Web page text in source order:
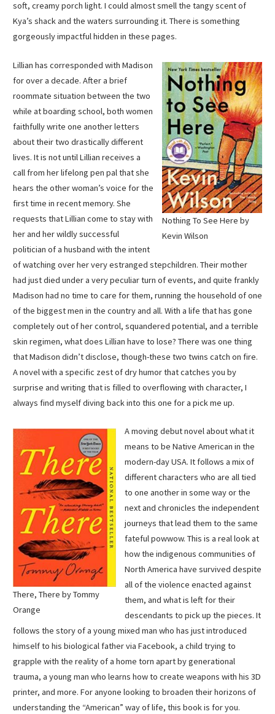
soft, creamy porch light. I could almost smell the tangy scent of
Kya’s shack and the waters surrounding it. There is something
gorgeously impactful hidden in these pages.
Nothing To See Here by
Kevin Wilson
Lillian has corresponded with Madison
for over a decade. After a brief
roommate situation between the two
while at boarding school, both women
faithfully write one another letters
about their two drastically different
lives. It is not until Lillian receives a
call from her lifelong pen pal that she
hears the other woman’s voice for the
first time in recent memory. She
requests that Lillian come to stay with
her and her wildly successful
politician of a husband with the intent
of watching over her very estranged stepchildren. Their mother
had just died under a very peculiar turn of events, and quite frankly
Madison had no time to care for them, running the household of one
of the biggest men in the country and all. With a life that has gone
completely out of her control, squandered potential, and a terrible
skin regimen, what does Lillian have to lose? There was one thing
that Madison didn’t disclose, though-these two twins catch on fire.
A novel with a specific zest of dry humor that catches you by
surprise and writing that is filled to overflowing with character, I
always find myself diving back into this one for a pick me up.
There, There by Tommy
Orange
A moving debut novel about what it
means to be Native American in the
modern-day USA. It follows a mix of
different characters who are all tied
to one another in some way or the
next and chronicles the independent
journeys that lead them to the same
fateful powwow. This is a real look at
how the indigenous communities of
North America have survived despite
all of the violence enacted against
them, and what is left for their
descendants to pick up the pieces. It
follows the story of a young mixed man who has just introduced
himself to his biological father via Facebook, a child trying to
grapple with the reality of a home torn apart by generational
trauma, a young man who learns how to create weapons with his 3D
printer, and more. For anyone looking to broaden their horizons of
understanding the “American” way of life, this book is for you.